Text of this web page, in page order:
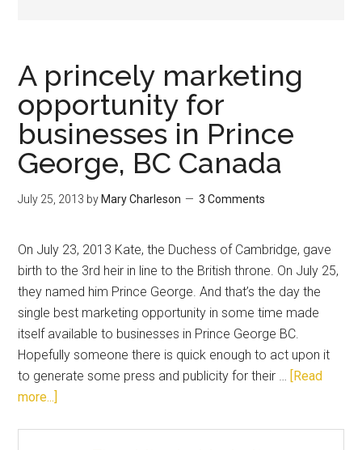
A princely marketing
opportunity for
businesses in Prince
George, BC Canada
July 25, 2013 by Mary Charleson 3 Comments
On July 23, 2013 Kate, the Duchess of Cambridge, gave
birth to the 3rd heir in line to the British throne. On July 25,
they named him Prince George. And that’s the day the
single best marketing opportunity in some time made
itself available to businesses in Prince George BC.
Hopefully someone there is quick enough to act upon it
to generate some press and publicity for their … [Read
more...]